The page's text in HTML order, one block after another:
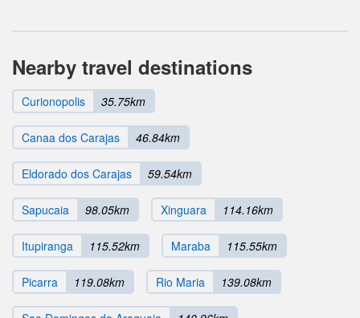
Nearby travel destinations
Curionopolis 35.75km
Canaa dos Carajas 46.84km
Eldorado dos Carajas 59.54km
Sapucaia 98.05km Xinguara 114.16km
Itupiranga 115.52km Maraba 115.55km
Picarra 119.08km Rio Maria 139.08km